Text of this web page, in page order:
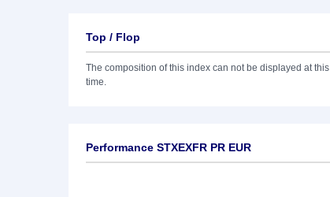
Top / Flop
The composition of this index can not be displayed at this
time.
Performance STXEXFR PR EUR